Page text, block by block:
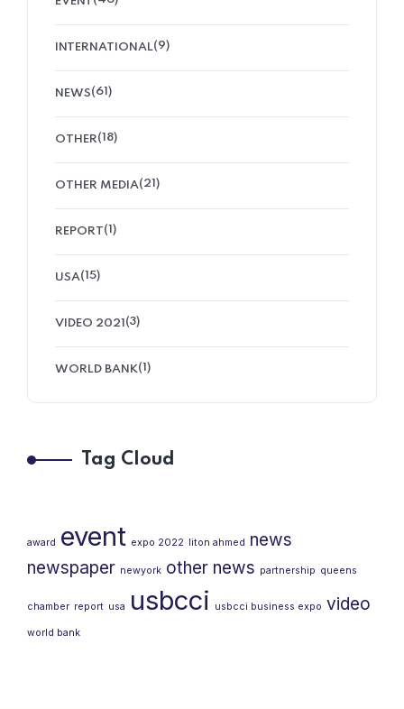
INTERNATIONAL(9)
NEWS(61)
OTHER(18)
OTHER MEDIA(21)
REPORT(1)
USA(15)
VIDEO 2021 (3)
WORLD BANK(1)
Tag Cloud
award event expo 2022 liton ahmed news
newspaper newyork other news partnership queens
chamber report usa usbcci usbcci business expo video
world bank